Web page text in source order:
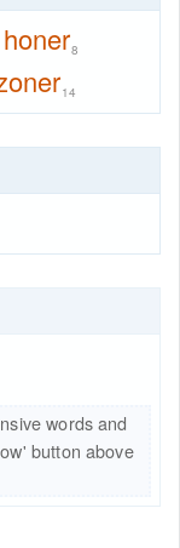
honer8
14
words and
button above